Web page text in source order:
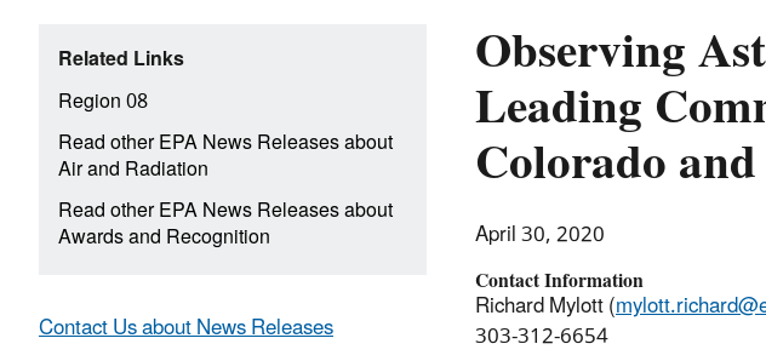
Observing
Leading
Colorado
April 30, 2020
Contact Information
Richard Mylott (
303-312-6654
Related Links
Region 08
Read other EPA News Releases about
Air and Radiation
Read other EPA News Releases about
Awards and Recognition
Contact Us about News Releases